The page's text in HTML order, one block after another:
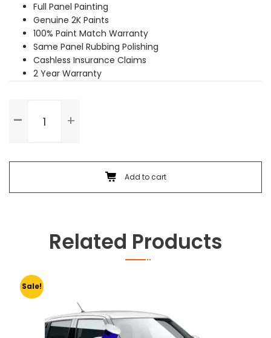
Full Panel Painting
Genuine 2K Paints
100% Paint Match Warranty
Same Panel Rubbing Polishing
Cashless Insurance Claims
2 Year Warranty
Bumper
quantity
Add to cart
Related Products
Sale!